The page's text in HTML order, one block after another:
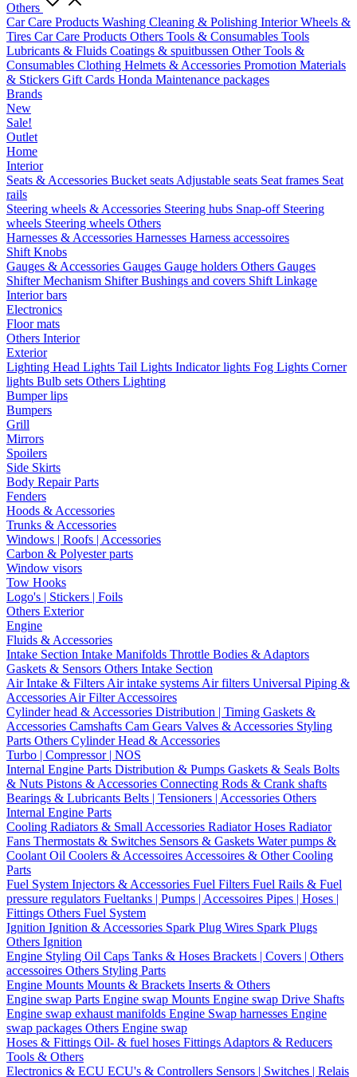
Others
Car Care Products Washing Cleaning & Polishing InteriorWheels &
Tires Car Care Products Others Tools & Consumables Tools
Lubricants & Fluids Coatings & spuitbussen Other Tools &
Consumables Clothing Helmets & Accessories Promotion Materials
& Stickers Gift Cards Honda Maintenance packages
Brands
New
Sale!
Outlet
Home
Interior
Seats & Accessories Bucket seats Adjustable seats Seat frames Seat
rails
Steering wheels & Accessories Steering hubs Snap-off Steering
wheels Steering wheels Others
Harnesses & Accessories Harnesses Harness accessoires
Shift Knobs
Gauges & Accessories Gauges Gauge holders Others Gauges
Shifter Mechanism ShifterBushings and covers Shift Linkage
Interior bars
Electronics
Floor mats
Others Interior
Exterior
Lighting Head Lights Tail Lights Indicator lights Fog Lights Corner
lights Bulb sets Others Lighting
Bumper lips
Bumpers
Grill
Mirrors
Spoilers
Side Skirts
Body Repair Parts
Fenders
Hoods & Accessories
Trunks & Accessories
Windows | Roofs | Accessories
Carbon & Polyester parts
Window visors
Tow Hooks
Logo's | Stickers | Foils
Others Exterior
Engine
Fluids & Accessories
Intake Section Intake Manifolds Throttle Bodies & Adaptors
Gaskets & Sensors Others Intake Section
Air Intake & Filters Air intake systems Air filters Universal Piping &
Accessories Air Filter Accessoires
Cylinder head & Accessories Distribution | Timing Gaskets &
Accessories Camshafts Cam Gears Valves & Accessories Styling
Parts Others Cylinder Head & Accessories
Turbo | Compressor | NOS
Internal Engine Parts Distribution & Pumps Gaskets & Seals Bolts
& Nuts Pistons & Accessories Connecting Rods & Crank shafts
Bearings & Lubricants Belts | Tensioners | Accessories Others
Internal Engine Parts
Cooling Radiators & Small Accessories Radiator Hoses Radiator
Fans Thermostats & Switches Sensors & Gaskets Water pumps &
Coolant Oil Coolers & Accessoires Accessoires & Other Cooling
Parts
Fuel System Injectors & Accessories Fuel Filters Fuel Rails & Fuel
pressure regulators Fueltanks | Pumps | Accessoires Pipes | Hoses |
Fittings Others Fuel System
Ignition Ignition & Accessories Spark Plug Wires Spark Plugs
Others Ignition
Engine Styling Oil Caps Tanks & Hoses Brackets | Covers | Others
accessoires Others Styling Parts
Engine Mounts Mounts & Brackets Inserts & Others
Engine swap Parts Engine swap Mounts Engine swap Drive Shafts
Engine swap exhaust manifolds Engine Swap harnesses Engine
swap packages Others Engine swap
Hoses & Fittings Oil- & fuel hoses Fittings Adaptors & Reducers
Tools & Others
Electronics & ECU ECU's & Controllers Sensors | Switches | Relais